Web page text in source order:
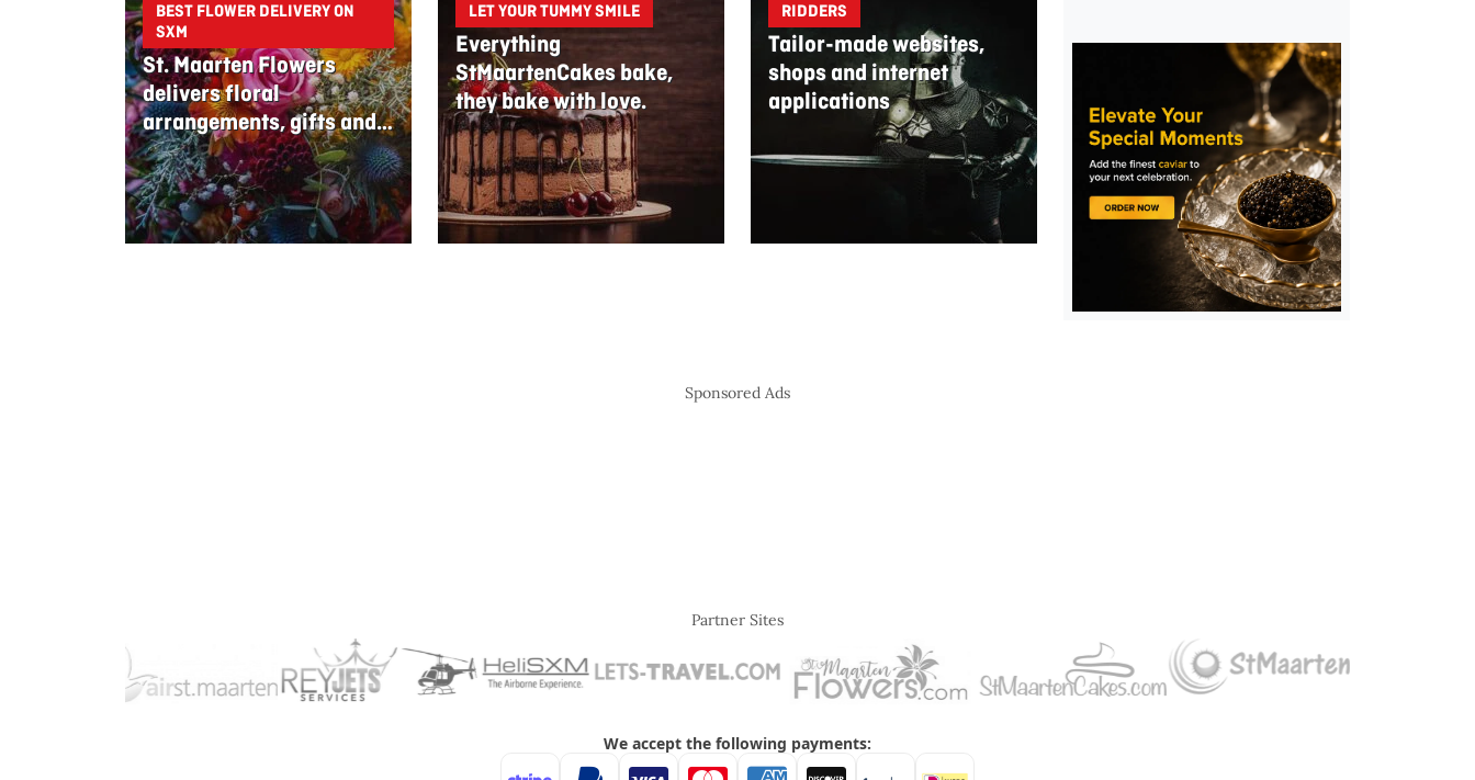
BEST FLOWER DELIVERY ON
SXM
St. Maarten Flowers
delivers floral
arrangements, gifts and
edible bouquets
LET YOUR TUMMY SMILE
Everything
StMaartenCakes bake,
they bake with love.
RIDDERS
Tailor-made websites,
shops and internet
applications
Sponsored Ads
Partner Sites